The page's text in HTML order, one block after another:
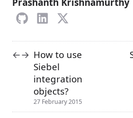
←→ How to use
Siebel
integration
objects?
27 February 2015